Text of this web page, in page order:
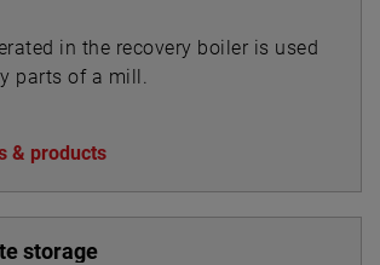
in the recovery boiler is used
parts of a mill.
& products
storage